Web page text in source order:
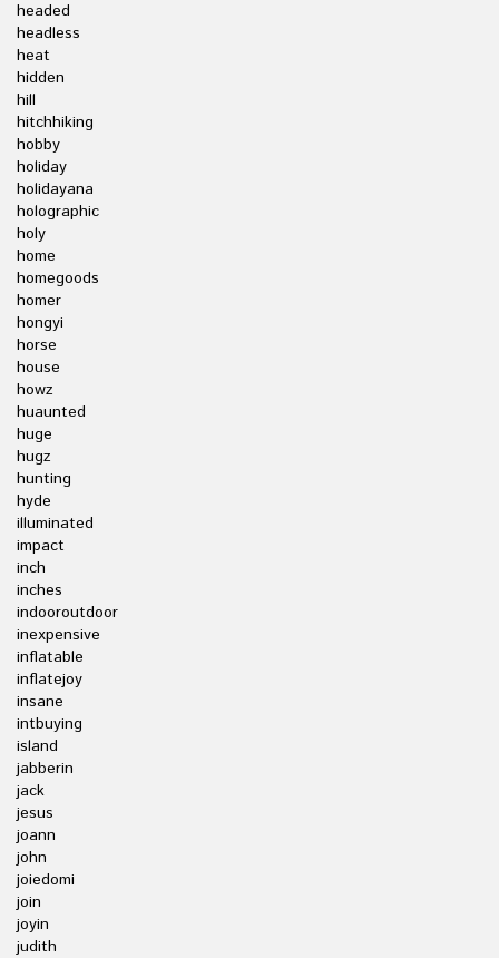
headed
headless
heat
hidden
hill
hitchhiking
hobby
holiday
holidayana
holographic
holy
home
homegoods
homer
hongyi
horse
house
howz
huaunted
huge
hugz
hunting
hyde
illuminated
impact
inch
inches
indooroutdoor
inexpensive
inflatable
inflatejoy
insane
intbuying
island
jabberin
jack
jesus
joann
john
joiedomi
join
joyin
judith